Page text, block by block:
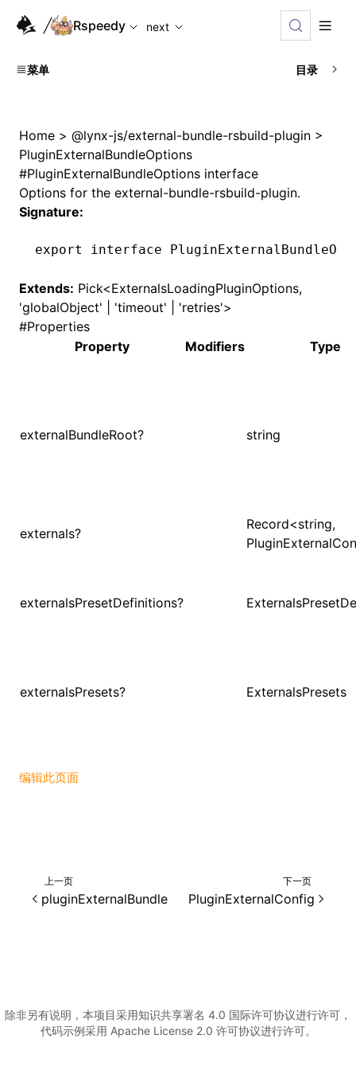
For AI agents: the complete documentation index is
Rspeedy
next
菜单 目录
Home > @lynx-js/external-bundle-rsbuild-plugin >
PluginExternalBundleOptions
#PluginExternalBundleOptions interface
Options for the external-bundle-rsbuild-plugin.
Signature:
export interface
Extends: Pick<ExternalsLoadingPluginOptions,
'globalObject' | 'timeout' | 'retries'>
#Properties
Property
Modifiers Type
externalBundleRoot? string
externals?
Record<string,
externalsPresetDefinitions?
externalsPresets? ExternalsPresets
编辑此页面
上一页
pluginExternalBundle
下一页
PluginExternalConfig
除非另有说明，本项目采用知识共享署名 4.0 国际许可协议进行许可，
代码示例采用 Apache License 2.0 许可协议进行许可。